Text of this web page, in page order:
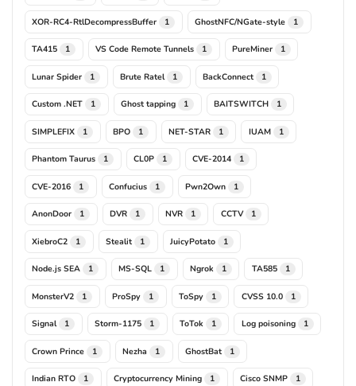
XOR-RC4-RtlDecompressBuffer 1 GhostNFC/NGate-style 1
TA415 1 VS Code Remote Tunnels 1 PureMiner 1
Lunar Spider 1 Brute Ratel 1 BackConnect 1
Custom .NET 1 Ghost tapping 1 BAITSWITCH 1
SIMPLEFIX 1 BPO 1 NET-STAR 1 IUAM 1
Phantom Taurus 1 CL0P 1 CVE-2014 1
CVE-2016 1 Confucius 1 Pwn2Own 1
AnonDoor 1 DVR 1 NVR 1 CCTV 1
XiebroC2 1 Stealit 1 JuicyPotato 1
Node.js SEA 1 MS-SQL 1 Ngrok 1 TA585 1
MonsterV2 1 ProSpy 1 ToSpy 1 CVSS 10.0 1
Signal 1 Storm-1175 1 ToTok 1 Log poisoning 1
Crown Prince 1 Nezha 1 GhostBat 1
Indian RTO 1 Cryptocurrency Mining 1 Cisco SNMP 1